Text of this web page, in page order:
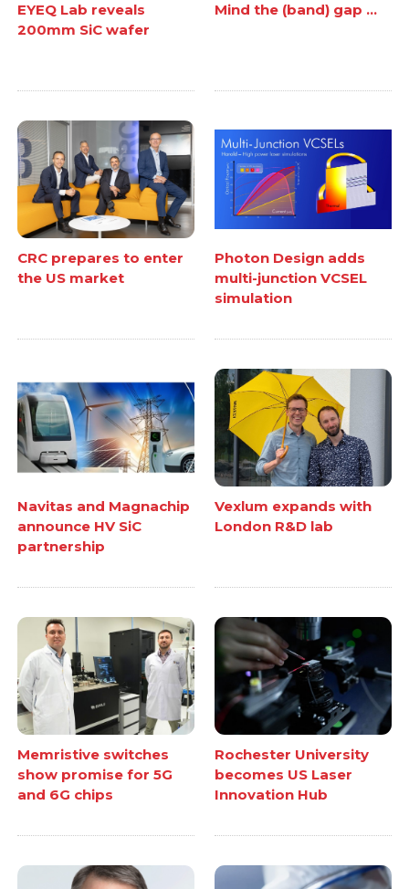
EYEQ Lab reveals
200mm SiC wafer
Mind the (band) gap ...
CRC prepares to enter
the US market
Photon Design adds
multi-junction VCSEL
simulation
Navitas and Magnachip
announce HV SiC
partnership
Vexlum expands with
London R&D lab
Memristive switches
show promise for 5G
and 6G chips
Rochester University
becomes US Laser
Innovation Hub